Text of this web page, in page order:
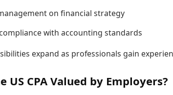
on financial strategy
with accounting standards
expand as professionals gain
US CPA Valued by Employers?